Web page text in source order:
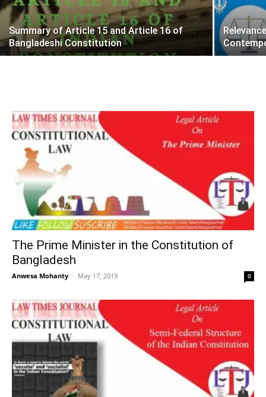
Summary of Article 15 and Article 16 of
Bangladeshi Constitution
The Prime Minister in the Constitution of
Bangladesh
Anwesa Mohanty – May 17, 2019 0